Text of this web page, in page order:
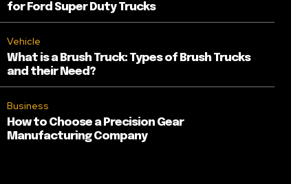
for Ford Super Duty Trucks
Vehicle
What is a Brush Truck: Types of Brush Trucks
and their Need?
Business
How to Choose a Precision Gear
Manufacturing Company